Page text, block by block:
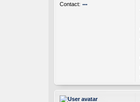
D
Contact: